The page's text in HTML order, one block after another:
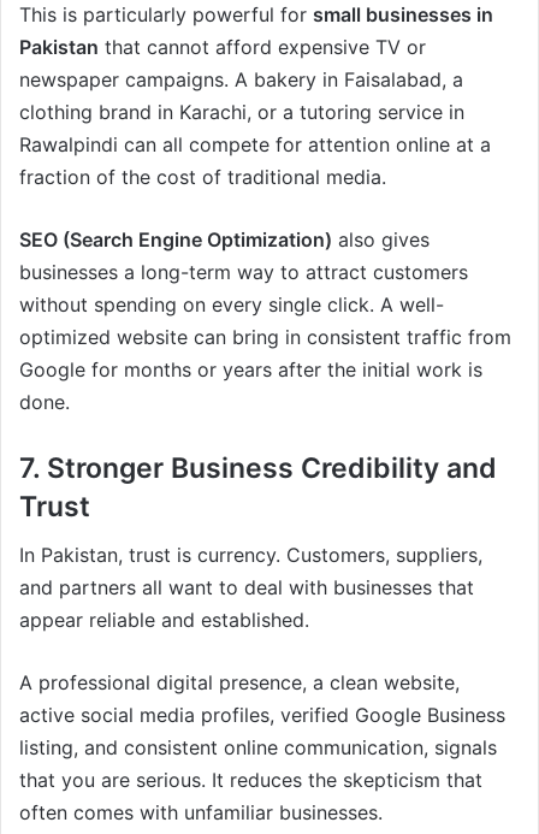
This is particularly powerful for small businesses in
Pakistan that cannot afford expensive TV or
newspaper campaigns. A bakery in Faisalabad, a
clothing brand in Karachi, or a tutoring service in
Rawalpindi can all compete for attention online at a
fraction of the cost of traditional media.
SEO (Search Engine Optimization) also gives
businesses a long-term way to attract customers
without spending on every single click. A well-
optimized website can bring in consistent traffic from
Google for months or years after the initial work is
done.
7. Stronger Business Credibility and
Trust
In Pakistan, trust is currency. Customers, suppliers,
and partners all want to deal with businesses that
appear reliable and established.
A professional digital presence, a clean website,
active social media profiles, verified Google Business
listing, and consistent online communication, signals
that you are serious. It reduces the skepticism that
often comes with unfamiliar businesses.